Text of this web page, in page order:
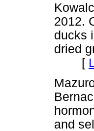
2012.
ducks
dried
[
and